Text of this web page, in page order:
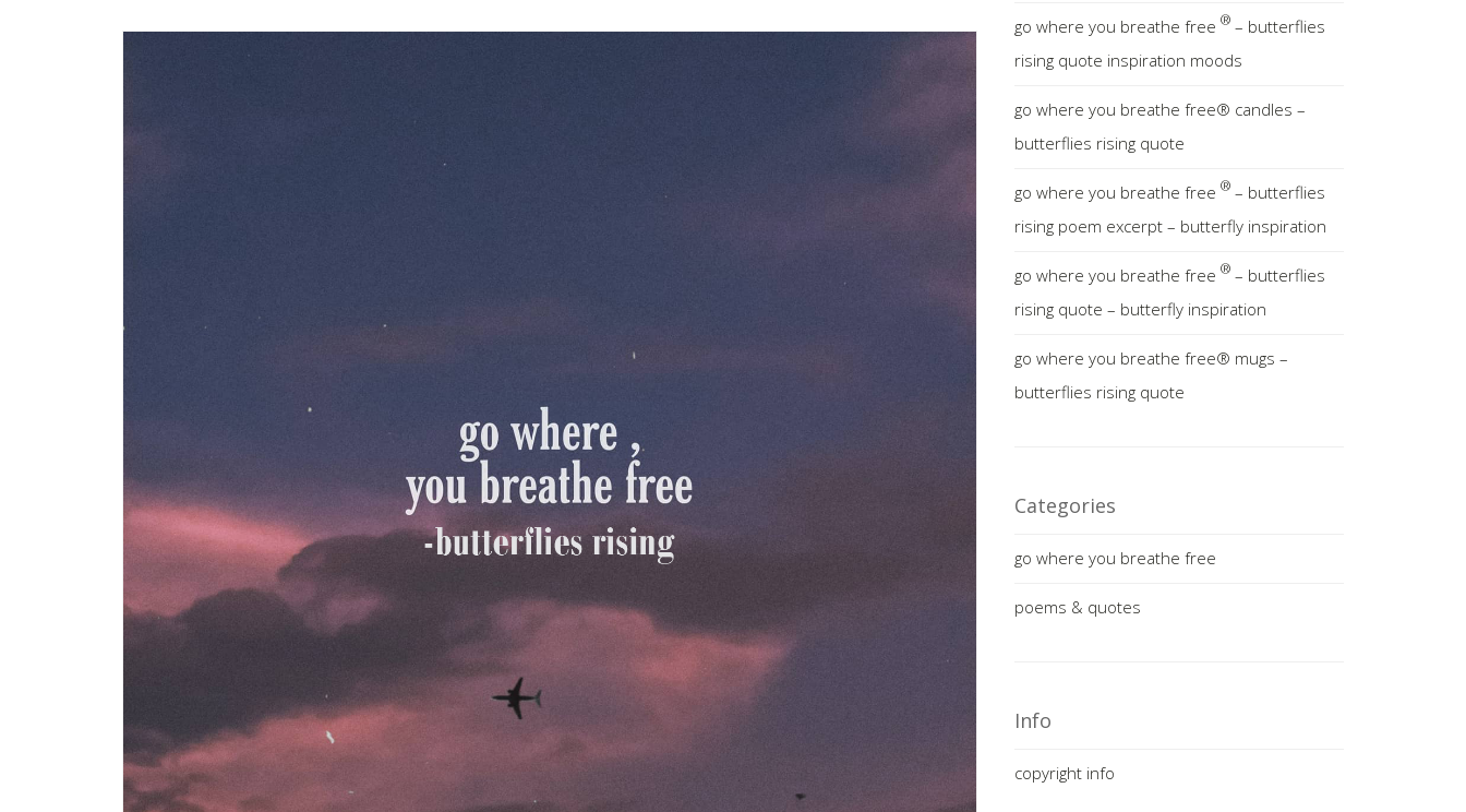
go where you breathe free ®– butterflies
rising quote inspiration moods
go where you breathe free® candles –
butterflies rising quote
go where you breathe free ®– butterflies
rising poem excerpt – butterfly inspiration
go where you breathe free ®– butterflies
rising quote – butterfly inspiration
go where you breathe free® mugs –
butterflies rising quote
Categories
go where you breathe free
poems & quotes
Info
copyright info